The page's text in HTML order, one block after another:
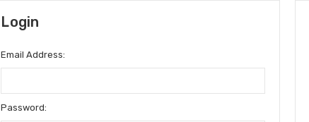
Login
Email Address:
Password: